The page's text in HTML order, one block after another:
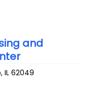
and
,IL 62049